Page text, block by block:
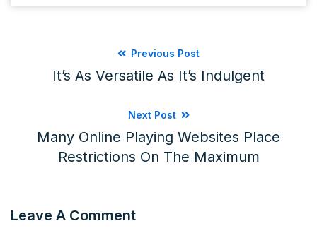
Previous Post
It’s As Versatile As It’s Indulgent
Next Post
Many Online Playing Websites Place
Restrictions On The Maximum
Leave A Comment